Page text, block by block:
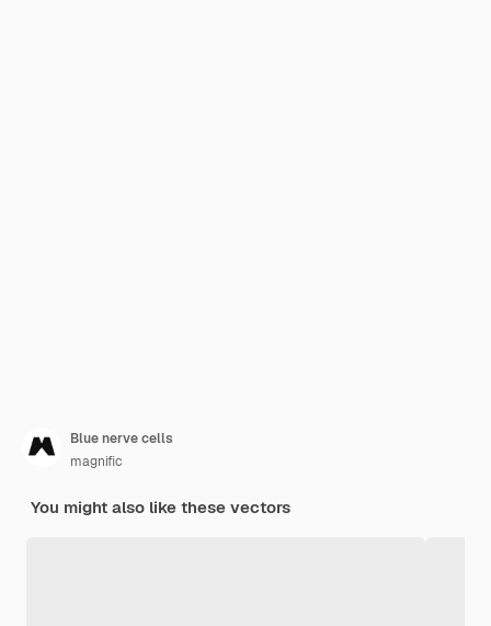
Blue nerve cells
magnific
You might also like these vectors